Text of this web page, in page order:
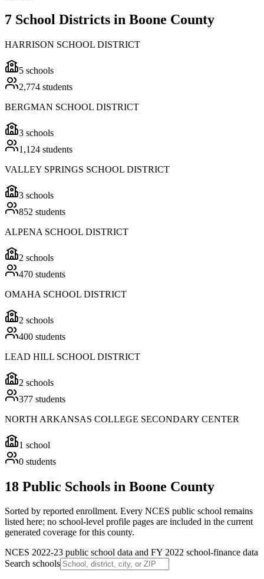
7 School Districts in Boone County
HARRISON SCHOOL DISTRICT
5 schools
2,774 students
BERGMAN SCHOOL DISTRICT
3 schools
1,124 students
VALLEY SPRINGS SCHOOL DISTRICT
3 schools
852 students
ALPENA SCHOOL DISTRICT
2 schools
470 students
OMAHA SCHOOL DISTRICT
2 schools
400 students
LEAD HILL SCHOOL DISTRICT
2 schools
377 students
NORTH ARKANSAS COLLEGE SECONDARY CENTER
1 school
0 students
18 Public Schools in Boone County
Sorted by reported enrollment. Every NCES public school remains
listed here; no school-level profile pages are included in the current
generated coverage for this county.
NCES 2022-23 public school data and FY 2022 school-finance data
Search schools